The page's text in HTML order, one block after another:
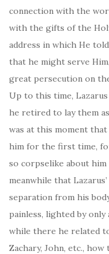
connection with the
with the gifts of the
address in which He
that he might serve
great persecution on
Up to this time,
he retired to lay them
was at this moment
him for the first time,
so corpselike about
meanwhile that
separation from his
painless, lighted by
while there he related
Zachary, John, etc.,